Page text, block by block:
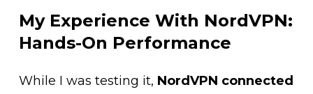
My Experience With NordVPN:
Hands-On Performance
While I was testing it, NordVPN connected